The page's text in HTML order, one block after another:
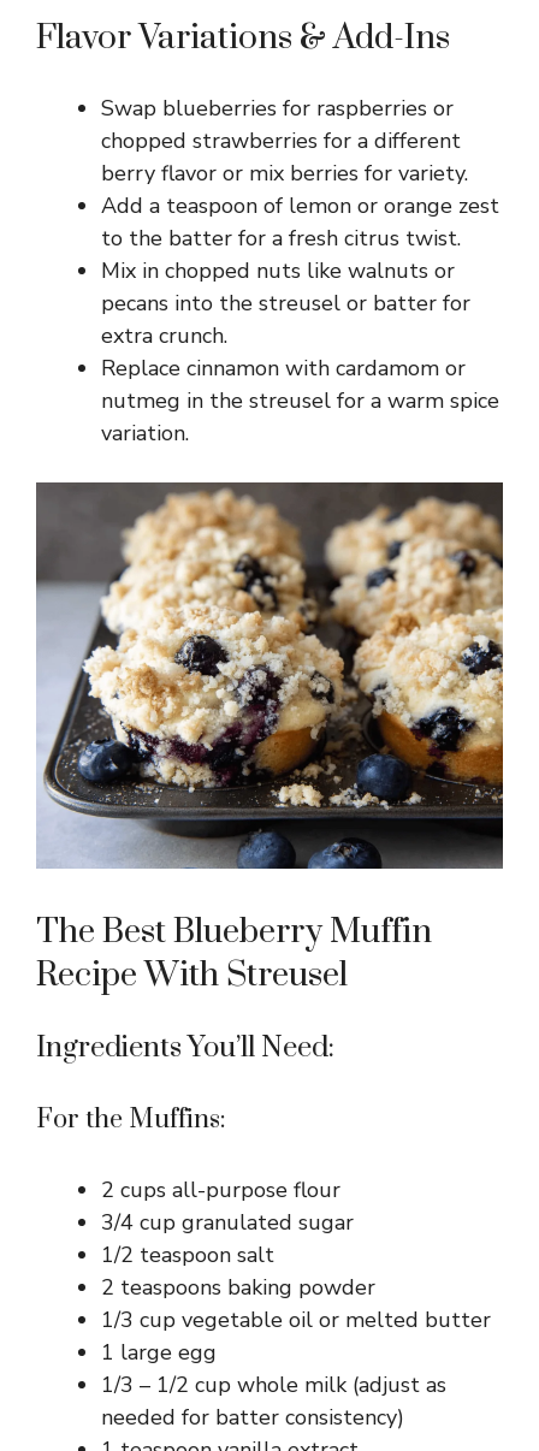
Flavor Variations & Add-Ins
Swap blueberries for raspberries or
chopped strawberries for a different
berry flavor or mix berries for variety.
Add a teaspoon of lemon or orange zest
to the batter for a fresh citrus twist.
Mix in chopped nuts like walnuts or
pecans into the streusel or batter for
extra crunch.
Replace cinnamon with cardamom or
nutmeg in the streusel for a warm spice
variation.
The Best Blueberry Muffin
Recipe With Streusel
Ingredients You’ll Need:
For the Muffins:
2 cups all-purpose flour
3/4 cup granulated sugar
1/2 teaspoon salt
2 teaspoons baking powder
1/3 cup vegetable oil or melted butter
1 large egg
1/3 – 1/2 cup whole milk (adjust as
needed for batter consistency)